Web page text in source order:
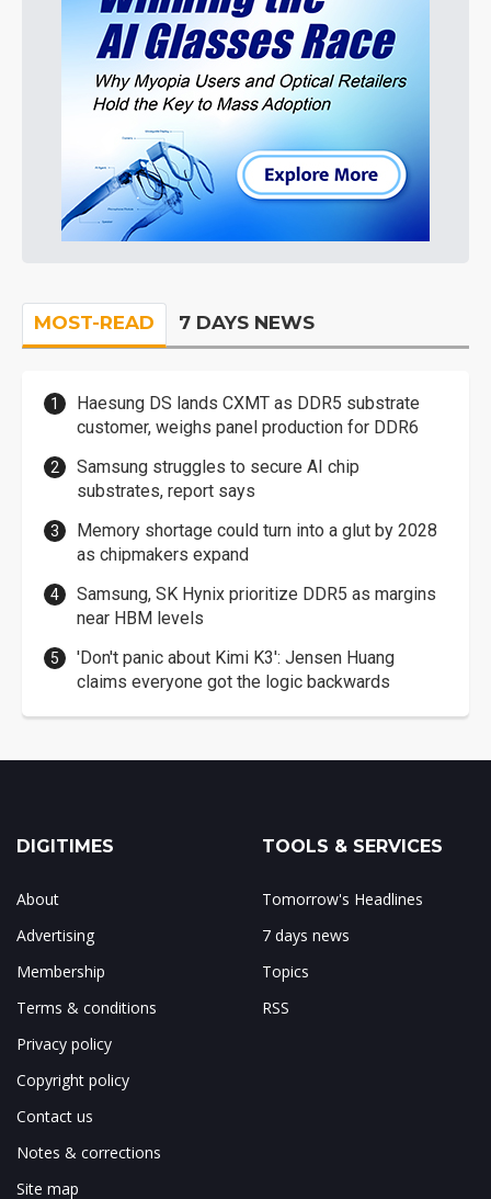
MOST-READ 7 DAYS NEWS
Haesung DS lands CXMT as DDR5 substrate
customer, weighs panel production for DDR6
Samsung struggles to secure AI chip
substrates, report says
Memory shortage could turn into a glut by 2028
as chipmakers expand
Samsung, SK Hynix prioritize DDR5 as margins
near HBM levels
'Don't panic about Kimi K3': Jensen Huang
claims everyone got the logic backwards
DIGITIMES
About
Advertising
Membership
Terms & conditions
Privacy policy
Copyright policy
Contact us
Notes & corrections
Site map
TOOLS & SERVICES
Tomorrow's Headlines
7 days news
Topics
RSS